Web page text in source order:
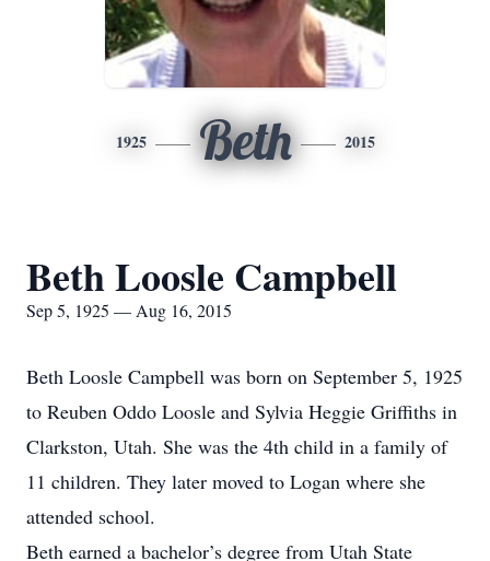
1925 Beth 2015
Beth Loosle Campbell
Sep 5, 1925 — Aug 16, 2015
Beth Loosle Campbell was born on September 5, 1925
to Reuben Oddo Loosle and Sylvia Heggie Griffiths in
Clarkston, Utah. She was the 4th child in a family of
11 children. They later moved to Logan where she
attended school.
Beth earned a bachelor’s degree from Utah State